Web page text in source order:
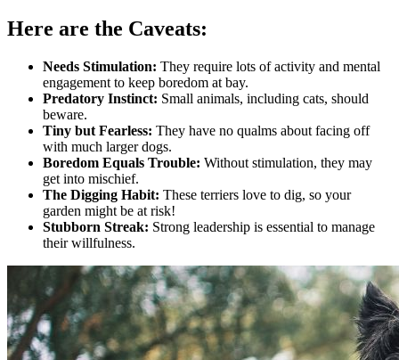
Here are the Caveats:
Needs Stimulation: They require lots of activity and mental
engagement to keep boredom at bay.
Predatory Instinct: Small animals, including cats, should
beware.
Tiny but Fearless: They have no qualms about facing off
with much larger dogs.
Boredom Equals Trouble: Without stimulation, they may
get into mischief.
The Digging Habit: These terriers love to dig, so your
garden might be at risk!
Stubborn Streak: Strong leadership is essential to manage
their willfulness.